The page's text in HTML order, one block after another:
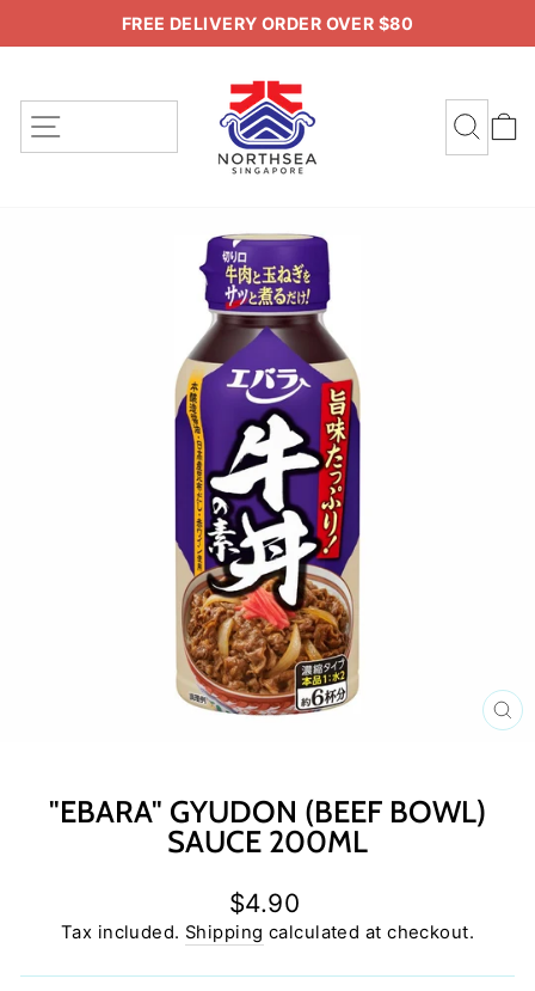
to
slideshow
FREE DELIVERY ORDER OVER $80
SITE NAVIGATION
"EBARA" GYUDON (BEEF BOWL)
SAUCE 200ML
Regular
price
$4.90
Tax included. Shipping calculated at checkout.